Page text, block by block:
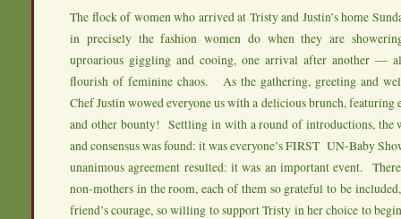
The flock of women who arrived at Tristy and Justin’s home
in precisely the fashion women do when they are
uproarious giggling and cooing, one arrival after another —
flourish of feminine chaos. As the gathering, greeting and
Chef Justin wowed everyone us with a delicious brunch,
and other bounty! Settling in with a round of introductions, the
and consensus was found: it was everyone’s FIRST UN-Baby
unanimous agreement resulted: it was an important event.
non-mothers in the room, each of them so grateful to be
friend’s courage, so willing to support Tristy in her choice to